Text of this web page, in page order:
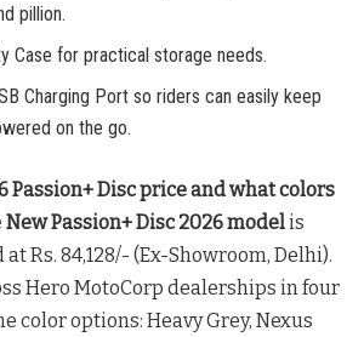
pillion.
Case for practical storage needs.
Charging Port so riders can easily keep
on the go.
Passion+ Disc price and what colors
New Passion+ Disc 2026 modelis
Rs. 84,128/- (Ex-Showroom, Delhi).
Hero MotoCorp dealerships in four
color options: Heavy Grey, Nexus